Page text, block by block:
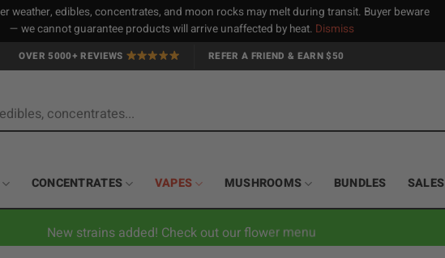
weather, edibles, concentrates, and moon rocks may melt during transit. Buyer beware
— we cannot guarantee products will arrive unaffected by heat. Dismiss
OVER 5000+ REVIEWS REFER A FRIEND & EARN $50
CONCENTRATES VAPES MUSHROOMS BUNDLES SALES
New strains added! Check out our flower menu